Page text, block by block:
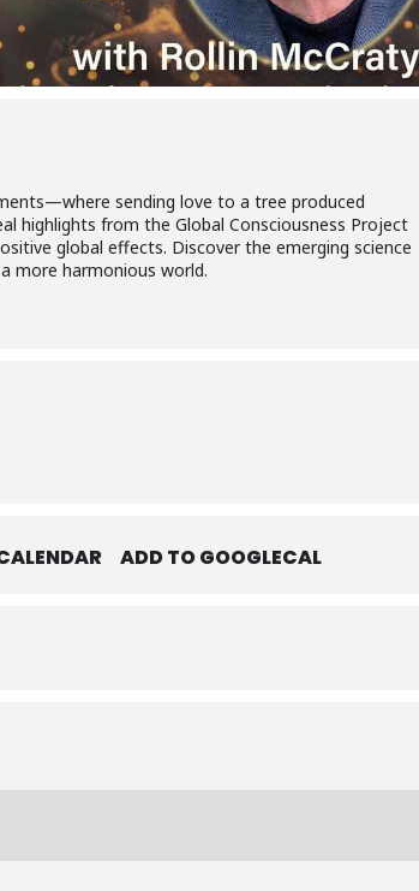
sending love to a tree produced
highlights from the Global Consciousness Project
global effects. Discover the emerging science
more harmonious world.
ADD TO GOOGLECAL